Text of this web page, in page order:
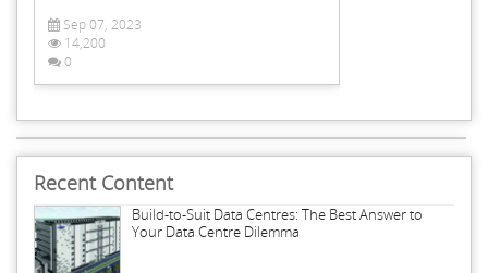
Sep 07, 2023
14,200
0
Recent Content
Build-to-Suit Data Centres: The Best Answer to
Your Data Centre Dilemma